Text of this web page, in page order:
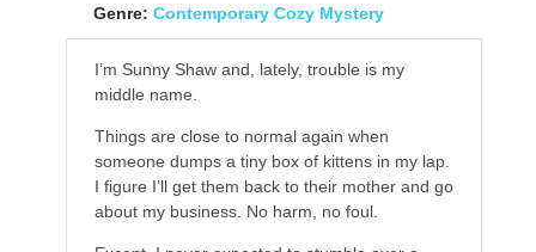
Genre: Contemporary Cozy Mystery
I’m Sunny Shaw and, lately, trouble is my
middle name.
Things are close to normal again when
someone dumps a tiny box of kittens in my lap.
I figure I’ll get them back to their mother and go
about my business. No harm, no foul.